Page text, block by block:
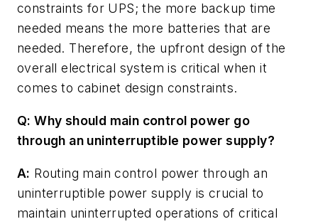
constraints for UPS; the more backup time
needed means the more batteries that are
needed. Therefore, the upfront design of the
overall electrical system is critical when it
comes to cabinet design constraints.
Q: Why should main control power go
through an uninterruptible power supply?
A: Routing main control power through an
uninterruptible power supply is crucial to
maintain uninterrupted operations of critical